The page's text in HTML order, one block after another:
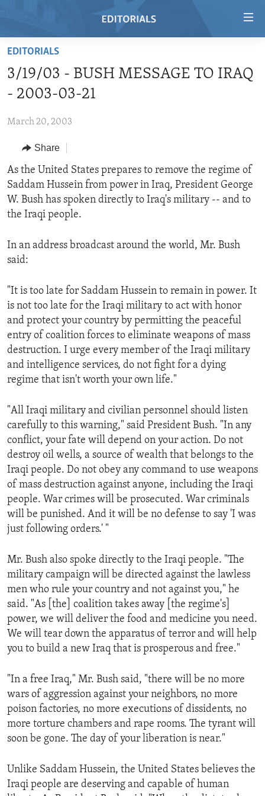
Skip
main
content
to
Navigation
Skip
to
Search
REGIONS
AFRICA
AMERICAS
EUROPE
TOPICS
HUMAN RIGHTS
SECURITY AND DEFENSE
AID AND DEVELOPMENT
ECONOMY AND TRADE
IDEALS AND INSTITUTIONS
ARCHIVE
ABOUT US
FOLLOW US
EDITORIALS
3/19/03 - BUSH MESSAGE TO IRAQ
- 2003-03-21
March 20, 2003
Share
As the United States prepares to remove the regime of
Saddam Hussein from power in Iraq, President George
W. Bush has spoken directly to Iraq's military -- and to
the Iraqi people.
In an address broadcast around the world, Mr. Bush
said:
"It is too late for Saddam Hussein to remain in power. It
is not too late for the Iraqi military to act with honor
and protect your country by permitting the peaceful
entry of coalition forces to eliminate weapons of mass
destruction. I urge every member of the Iraqi military
and intelligence services, do not fight for a dying
regime that isn't worth your own life."
"All Iraqi military and civilian personnel should listen
carefully to this warning," said President Bush. "In any
conflict, your fate will depend on your action. Do not
destroy oil wells, a source of wealth that belongs to the
Iraqi people. Do not obey any command to use weapons
of mass destruction against anyone, including the Iraqi
people. War crimes will be prosecuted. War criminals
will be punished. And it will be no defense to say 'I was
just following orders.' "
Mr. Bush also spoke directly to the Iraqi people. "The
military campaign will be directed against the lawless
men who rule your country and not against you," he
said. "As [the] coalition takes away [the regime's]
power, we will deliver the food and medicine you need.
We will tear down the apparatus of terror and will help
you to build a new Iraq that is prosperous and free."
"In a free Iraq," Mr. Bush said, "there will be no more
wars of aggression against your neighbors, no more
poison factories, no more executions of dissidents, no
more torture chambers and rape rooms. The tyrant will
soon be gone. The day of your liberation is near."
Unlike Saddam Hussein, the United States believes the
Iraqi people are deserving and capable of human